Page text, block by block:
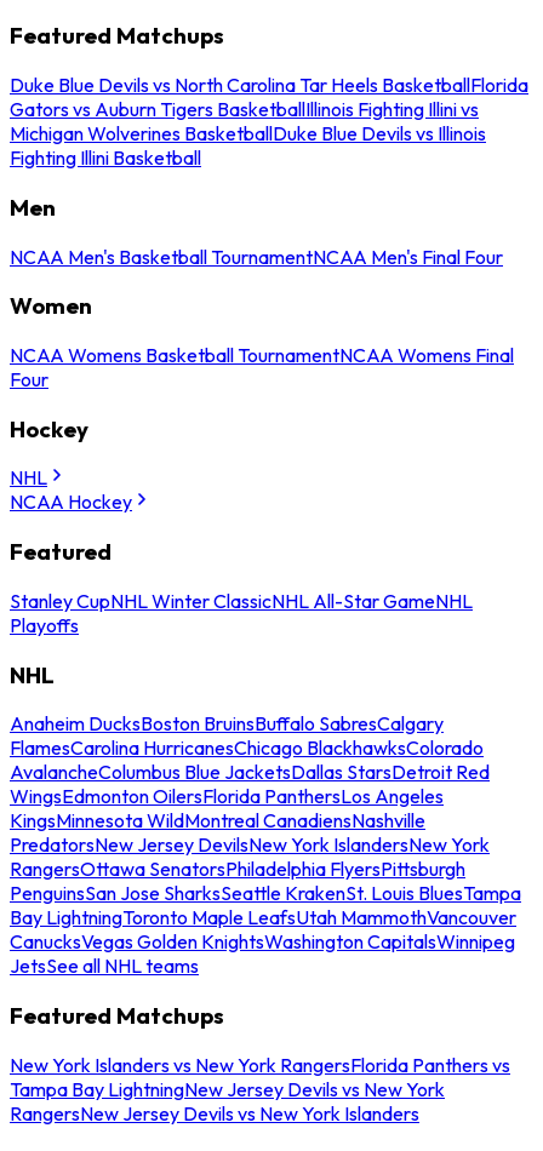
Featured Matchups
Duke Blue Devils vs North Carolina Tar Heels BasketballFlorida
Gators vs Auburn Tigers BasketballIllinois Fighting Illini vs
Michigan Wolverines BasketballDuke Blue Devils vs Illinois
Fighting Illini Basketball
Men
NCAA Men's Basketball TournamentNCAA Men's Final Four
Women
NCAA Womens Basketball TournamentNCAA Womens Final
Four
Hockey
NHL
NCAA Hockey
Featured
Stanley CupNHL Winter ClassicNHL All-Star GameNHL
Playoffs
NHL
Anaheim DucksBoston BruinsBuffalo SabresCalgary
FlamesCarolina HurricanesChicago BlackhawksColorado
AvalancheColumbus Blue JacketsDallas StarsDetroit Red
WingsEdmonton OilersFlorida PanthersLos Angeles
KingsMinnesota WildMontreal CanadiensNashville
PredatorsNew Jersey DevilsNew York IslandersNew York
RangersOttawa SenatorsPhiladelphia FlyersPittsburgh
PenguinsSan Jose SharksSeattle KrakenSt. Louis BluesTampa
Bay LightningToronto Maple LeafsUtah MammothVancouver
CanucksVegas Golden KnightsWashington CapitalsWinnipeg
JetsSee all NHL teams
Featured Matchups
New York Islanders vs New York RangersFlorida Panthers vs
Tampa Bay LightningNew Jersey Devils vs New York
RangersNew Jersey Devils vs New York Islanders